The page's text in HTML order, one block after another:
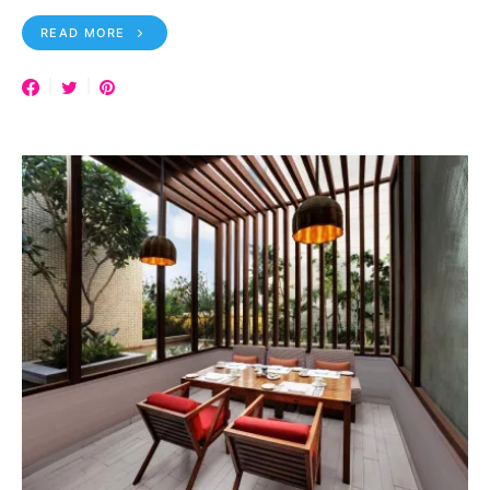
READ MORE